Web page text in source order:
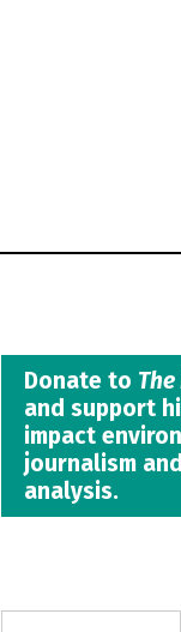
Donate to
and support
impact
journalism and
analysis.